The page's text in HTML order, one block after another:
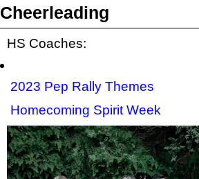
Cheerleading
HS Coaches:
2023 Pep Rally Themes
Homecoming Spirit Week